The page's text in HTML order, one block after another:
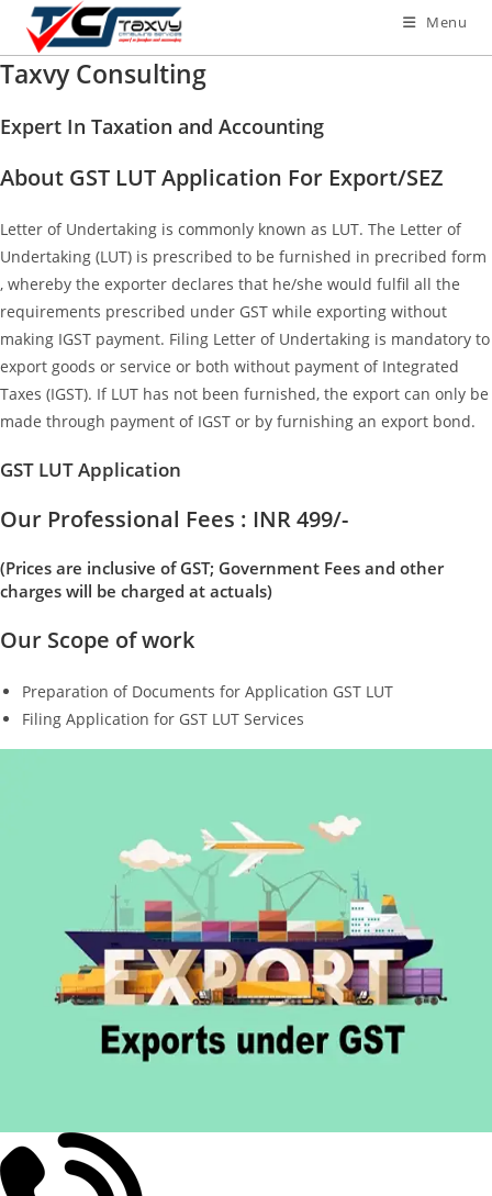
Menu
Taxvy Consulting
Expert In Taxation and Accounting
About GST LUT Application For Export/SEZ
Letter of Undertaking is commonly known as LUT. The Letter of
Undertaking (LUT) is prescribed to be furnished in precribed form
, whereby the exporter declares that he/she would fulfil all the
requirements prescribed under GST while exporting without
making IGST payment. Filing Letter of Undertaking is mandatory to
export goods or service or both without payment of Integrated
Taxes (IGST). If LUT has not been furnished, the export can only be
made through payment of IGST or by furnishing an export bond.
GST LUT Application
Our Professional Fees : INR 499/-
(Prices are inclusive of GST; Government Fees and other
charges will be charged at actuals)
Our Scope of work
Preparation of Documents for Application GST LUT
Filing Application for GST LUT Services